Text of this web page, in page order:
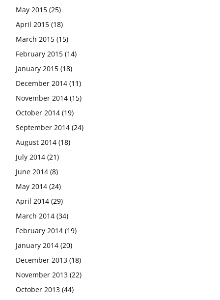
May 2015 (25)
April 2015 (18)
March 2015 (15)
February 2015 (14)
January 2015 (18)
December 2014 (11)
November 2014 (15)
October 2014 (19)
September 2014 (24)
August 2014 (18)
July 2014 (21)
June 2014 (8)
May 2014 (24)
April 2014 (29)
March 2014 (34)
February 2014 (19)
January 2014 (20)
December 2013 (18)
November 2013 (22)
October 2013 (44)